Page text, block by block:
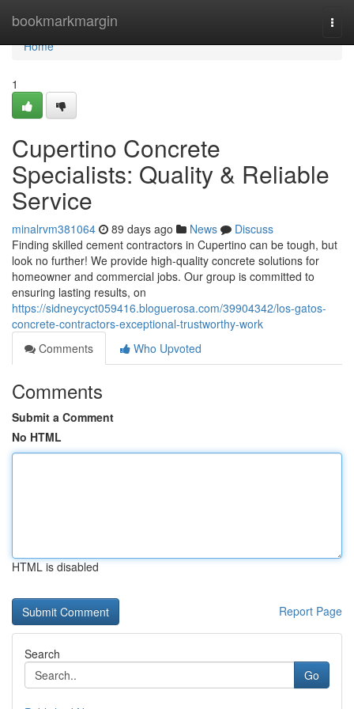
bookmarkmargin
Home
Home
1
Cupertino Concrete
Specialists: Quality & Reliable
Service
minalrvm381064 89 days ago News
Discuss
Finding skilled cement contractors in Cupertino can be tough, but
look no further! We provide high-quality concrete solutions for
homeowner and commercial jobs. Our group is committed to
ensuring lasting results, on
https://sidneycyct059416.bloguerosa.com/39904342/los-gatos-
concrete-contractors-exceptional-trustworthy-work
Comments
Who Upvoted
Comments
Submit a Comment
No HTML
HTML is disabled
Report Page
Search
Go